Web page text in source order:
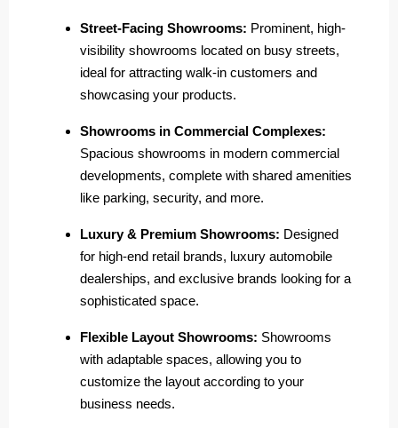
Street-Facing Showrooms: Prominent, high-
visibility showrooms located on busy streets,
ideal for attracting walk-in customers and
showcasing your products.
Showrooms in Commercial Complexes:
Spacious showrooms in modern commercial
developments, complete with shared amenities
like parking, security, and more.
Luxury & Premium Showrooms: Designed
for high-end retail brands, luxury automobile
dealerships, and exclusive brands looking for a
sophisticated space.
Flexible Layout Showrooms: Showrooms
with adaptable spaces, allowing you to
customize the layout according to your
business needs.